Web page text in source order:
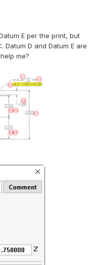
E per the print, but
D and Datum E are
me?